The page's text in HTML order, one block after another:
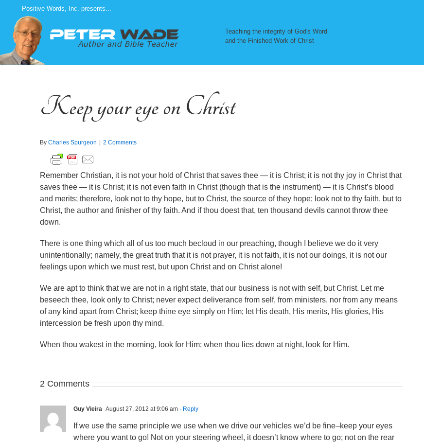
content
Positive Words, Inc. presents...
Teaching the integrity of God's Word
and the Finished Work of Christ
Keep your eye on Christ
By Charles Spurgeon 2 Comments
Remember Christian, it is not your hold of Christ that saves thee — it is Christ; it is not thy joy in Christ that
saves thee — it is Christ; it is not even faith in Christ (though that is the instrument) — it is Christ’s blood
and merits; therefore, look not to thy hope, but to Christ, the source of they hope; look not to thy faith, but to
Christ, the author and finisher of thy faith. And if thou doest that, ten thousand devils cannot throw thee
down.
There is one thing which all of us too much becloud in our preaching, though I believe we do it very
unintentionally; namely, the great truth that it is not prayer, it is not faith, it is not our doings, it is not our
feelings upon which we must rest, but upon Christ and on Christ alone!
We are apt to think that we are not in a right state, that our business is not with self, but Christ. Let me
beseech thee, look only to Christ; never expect deliverance from self, from ministers, nor from any means
of any kind apart from Christ; keep thine eye simply on Him; let His death, His merits, His glories, His
intercession be fresh upon thy mind.
When thou wakest in the morning, look for Him; when thou lies down at night, look for Him.
2 Comments
Guy Vieira August 27, 2012 at 9:06 am - Reply
If we use the same principle we use when we drive our vehicles we’d be fine–keep your eyes
where you want to go! Not on your steering wheel, it doesn’t know where to go; not on the rear